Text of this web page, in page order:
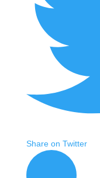
Share on Twitter